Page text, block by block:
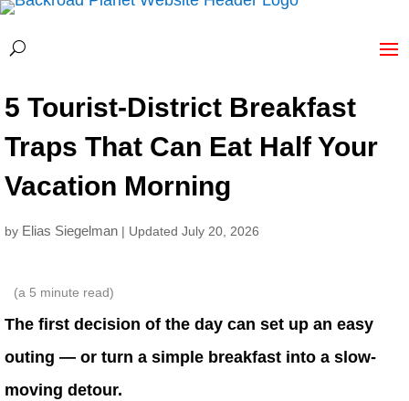
5 Tourist-District Breakfast
Traps That Can Eat Half Your
Vacation Morning
by Elias Siegelman | Updated July 20, 2026
(a 5 minute read)
The first decision of the day can set up an easy
outing — or turn a simple breakfast into a slow-
moving detour.